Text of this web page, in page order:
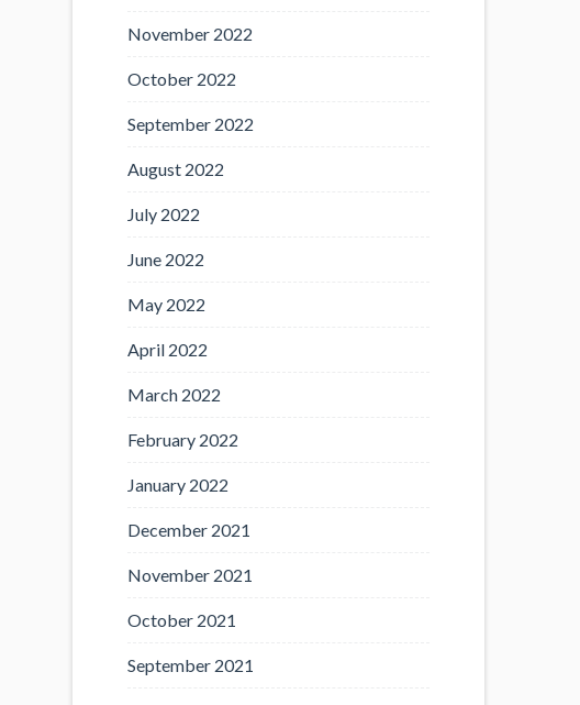
November 2022
October 2022
September 2022
August 2022
July 2022
June 2022
May 2022
April 2022
March 2022
February 2022
January 2022
December 2021
November 2021
October 2021
September 2021